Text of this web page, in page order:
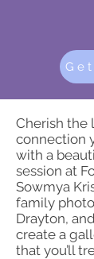
Cherish the
connection
with a
session at
Sowmya
family
Drayton,
create a
that you’ll